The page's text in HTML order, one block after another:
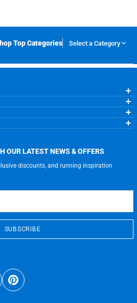
Top Categories Select a Category
OUR LATEST NEWS & OFFERS
discounts, and running inspiration
SUBSCRIBE